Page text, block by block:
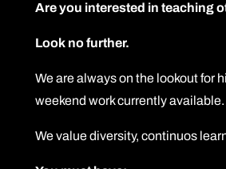
Are you interested in teaching
Look no further.
We are always on the lookout for
weekend work currently available.
We value diversity, continuos